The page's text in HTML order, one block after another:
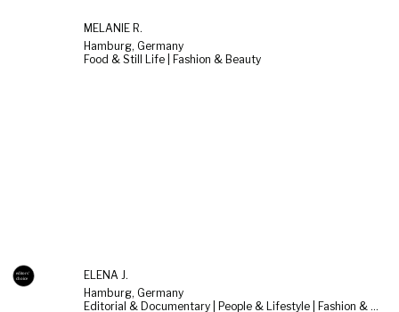
MELANIE R.
Hamburg, Germany
Food & Still Life | Fashion & Beauty
ELENA J.
Hamburg, Germany
Editorial & Documentary | People & Lifestyle | Fashion & Beauty